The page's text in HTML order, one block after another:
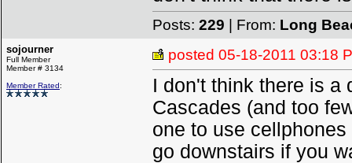
Posts: 229 | From: Long
sojourner
Full Member
Member # 3134
Member Rated:
posted 05-18-2011 03:18
I don't think there is a
Cascades (and too
one to use
go downstairs if you